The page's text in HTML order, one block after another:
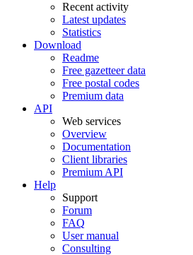
Recent activity
Latest updates
Statistics
Download
Readme
Free gazetteer data
Free postal codes
Premium data
API
Web services
Overview
Documentation
Client libraries
Premium API
Help
Support
Forum
FAQ
User manual
Consulting